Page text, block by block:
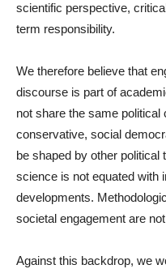
scientific perspective,
term responsibility.
We therefore believe that
discourse is part of
not share the same
conservative, social
be shaped by other
science is not equated with
developments.
societal engagement are
Against this backdrop, we